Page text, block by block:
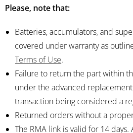
Please, note that:
Batteries, accumulators, and
covered under warranty as
Terms of Use.
Failure to return the part within
under the advanced
transaction being considered a
Returned orders without a
The RMA link is valid for 14